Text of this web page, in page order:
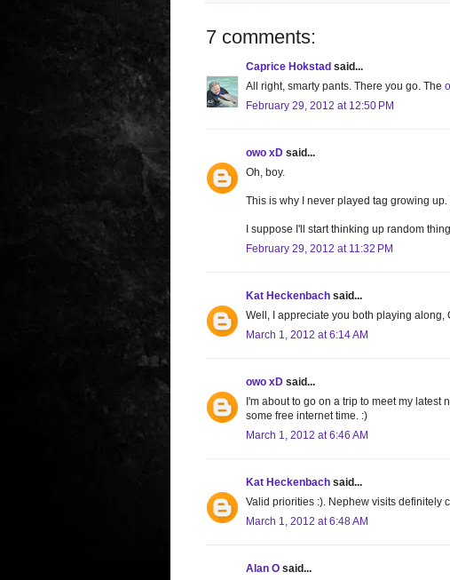
7 comments:
Caprice Hokstad said...
All right, smarty pants. There you go. The
February 29, 2012 at 12:50 PM
owo xD said...
Oh, boy.
This is why I never played tag growing up.
I suppose I'll start thinking up random
February 29, 2012 at 11:32 PM
Kat Heckenbach said...
Well, I appreciate you both playing along,
March 1, 2012 at 6:14 AM
owo xD said...
I'm about to go on a trip to meet my latest
some free internet time. :)
March 1, 2012 at 6:46 AM
Kat Heckenbach said...
Valid priorities :). Nephew visits definitely
March 1, 2012 at 6:48 AM
Alan O said...